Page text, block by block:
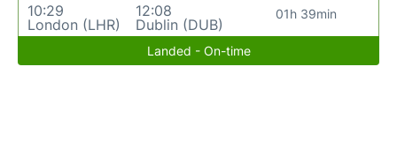
10:29
London (LHR)
12:08
Dublin (DUB)
01h 39min
Landed - On-time